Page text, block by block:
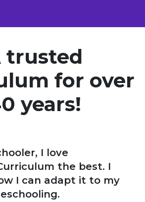
trusted
for over
years!
my own home-
Experience
all of these